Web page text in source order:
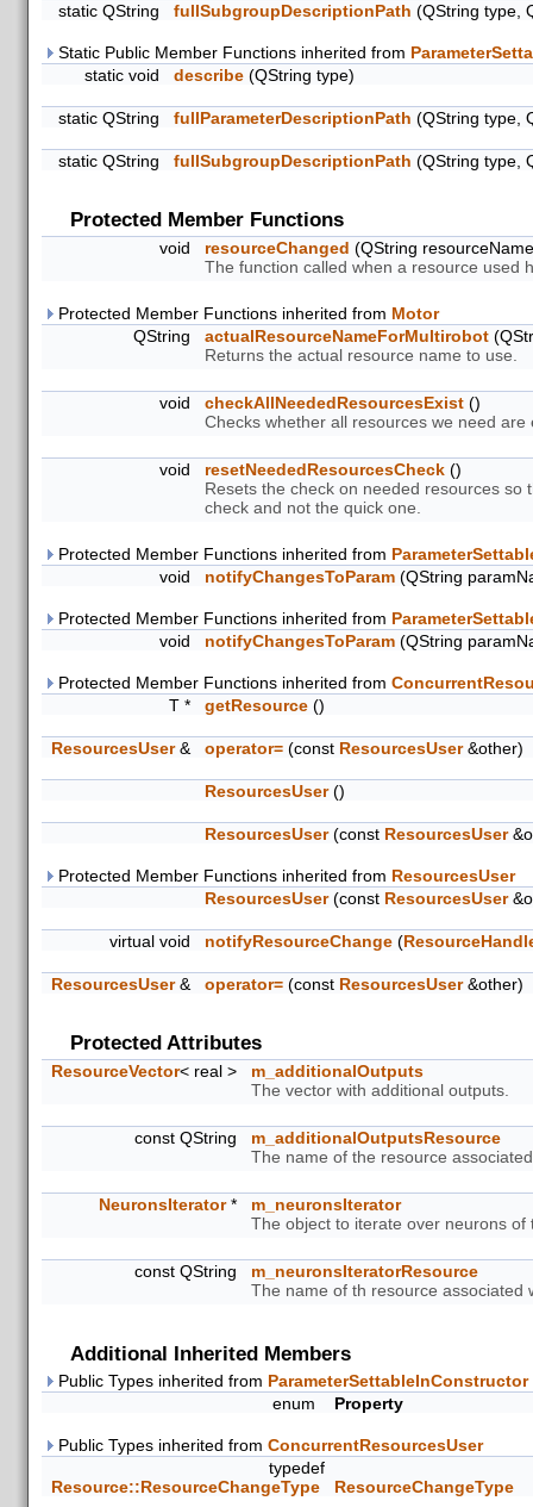
static QString fullSubgroupDescriptionPath (QString type,
Static Public Member Functions inherited from
static void
describe (QString type)
static QString fullParameterDescriptionPath (QString type,
static QString fullSubgroupDescriptionPath (QString type,
Protected Member Functions
void resourceChanged (QString
The function called when a resource used
Protected Member Functions inherited from Motor
QString
actualResourceNameForMultirobot
Returns the actual resource name to use.
void checkAllNeededResourcesExist ()
Checks whether all resources we need
void resetNeededResourcesCheck ()
Resets the check on needed resources so
check and not the quick one.
Protected Member Functions inherited from
void
notifyChangesToParam (QString
Protected Member Functions inherited from
void
notifyChangesToParam (QString
Protected Member Functions inherited from
T *
getResource ()
ResourcesUser& operator= (const ResourcesUser&other)
ResourcesUser()
ResourcesUser(const ResourcesUser
Protected Member Functions inherited from ResourcesUser
ResourcesUser(const ResourcesUser
virtual void notifyResourceChange (
ResourcesUser& operator= (const ResourcesUser&other)
Protected Attributes
ResourceVector< real >
m_additionalOutputs
The vector with additional outputs.
const QString
m_additionalOutputsResource
The name of the resource
NeuronsIterator*
m_neuronsIterator
The object to iterate over neurons of
const QString
m_neuronsIteratorResource
The name of th resource associated
Additional Inherited Members
Public Types inherited from ParameterSettableInConstructor
enum
Property
Public Types inherited from ConcurrentResourcesUser
typedef
Resource::ResourceChangeType
ResourceChangeType